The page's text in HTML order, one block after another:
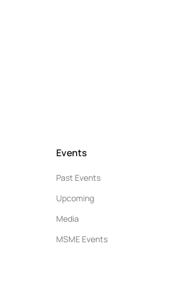
Events
Past Events
Upcoming
Media
MSME Events